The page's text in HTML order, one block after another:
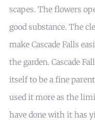
scapes. The flowers
good substance. The
make Cascade Falls
the garden. Cascade
itself to be a fine
used it more as the
have done with it has